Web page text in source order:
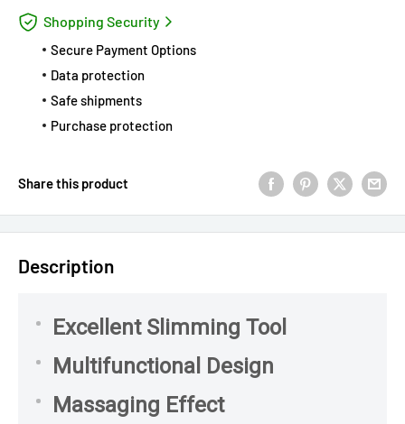
Shopping Security
Secure Payment Options
Data protection
Safe shipments
Purchase protection
Share this product
Description
Excellent Slimming Tool
Multifunctional Design
Massaging Effect